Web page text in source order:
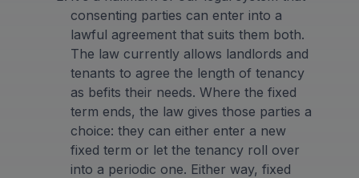
consenting parties can enter into a
lawful agreement that suits them both.
The law currently allows landlords and
tenants to agree the length of tenancy
as befits their needs. Where the fixed
term ends, the law gives those parties a
choice: they can either enter a new
fixed term or let the tenancy roll over
into a periodic one. Either way, fixed